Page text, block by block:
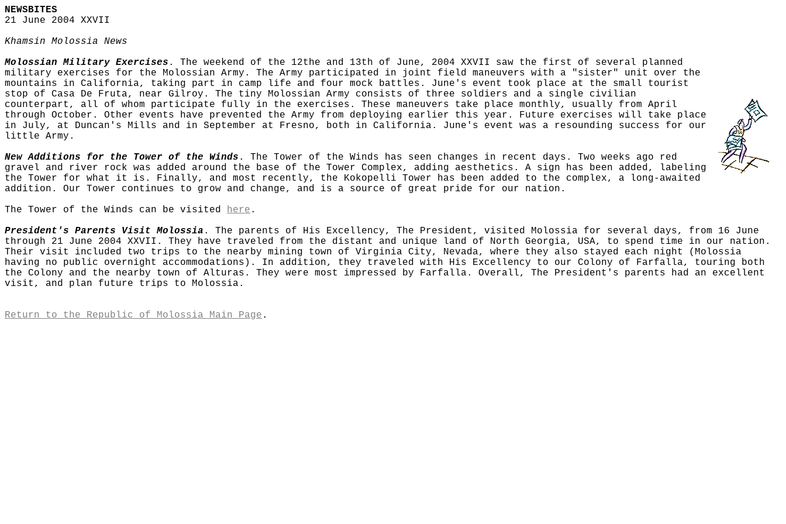
NEWSBITES
21 June 2004 XXVII
Khamsin Molossia News
Molossian Military Exercises . The weekend of the 12the and 13th of June, 2004 XXVII saw the first of several planned
military exercises for the Molossian Army. The Army participated in joint field maneuvers with a "sister" unit over the
mountains in California, taking part in camp life and four mock battles. June's event took place at the small tourist
stop of Casa De Fruta, near Gilroy. The tiny Molossian Army consists of three soldiers and a single civilian
counterpart, all of whom participate fully in the exercises. These maneuvers take place monthly, usually from April
through October. Other events have prevented the Army from deploying earlier this year. Future exercises will take place
in July, at Duncan's Mills and in September at Fresno, both in California. June's event was a resounding success for our
little Army.
New Additions for the Tower of the Winds . The Tower of the Winds has seen changes in recent days. Two weeks ago red
gravel and river rock was added around the base of the Tower Complex, adding aesthetics. A sign has been added, labeling
the Tower for what it is. Finally, and most recently, the Kokopelli Tower has been added to the complex, a long-awaited
addition. Our Tower continues to grow and change, and is a source of great pride for our nation.
The Tower of the Winds can be visited here .
President's Parents Visit Molossia . The parents of His Excellency, The President, visited Molossia for several days, from 16 June
through 21 June 2004 XXVII. They have traveled from the distant and unique land of North Georgia, USA, to spend time in our nation.
Their visit included two trips to the nearby mining town of Virginia City, Nevada, where they also stayed each night (Molossia
having no public overnight accommodations). In addition, they traveled with His Excellency to our Colony of Farfalla, touring both
the Colony and the nearby town of Alturas. They were most impressed by Farfalla. Overall, The President's parents had an excellent
visit, and plan future trips to Molossia.
Return to the Republic of Molossia Main Page .